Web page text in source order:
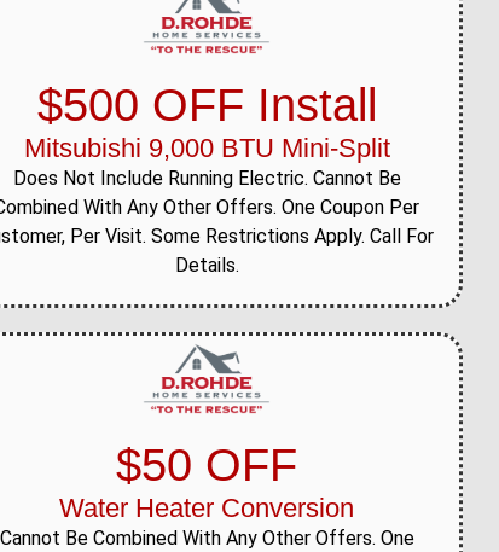
$500 OFF Install
Mitsubishi 9,000 BTU Mini-Split
Does Not Include Running Electric. Cannot Be
With Any Other Offers. One Coupon Per
Per Visit. Some Restrictions Apply. Call For
Details.
$50 OFF
Water Heater Conversion
Cannot Be Combined With Any Other Offers. One